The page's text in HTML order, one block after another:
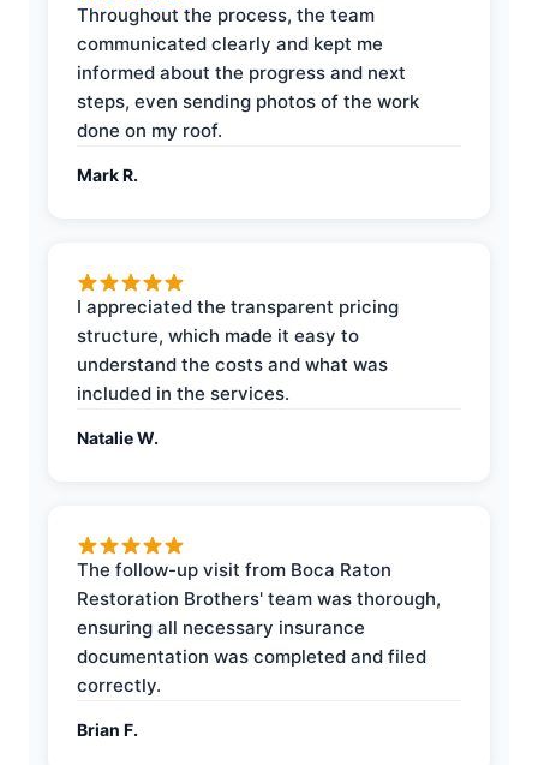
Throughout the process, the team
communicated clearly and kept me
informed about the progress and next
steps, even sending photos of the work
done on my roof.
Mark R.
I appreciated the transparent pricing
structure, which made it easy to
understand the costs and what was
included in the services.
Natalie W.
The follow-up visit from Boca Raton
Restoration Brothers' team was thorough,
ensuring all necessary insurance
documentation was completed and filed
correctly.
Brian F.